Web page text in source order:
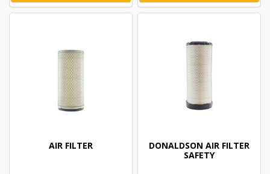
AIR FILTER
DONALDSON AIR FILTER
SAFETY